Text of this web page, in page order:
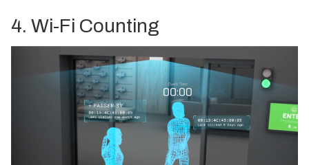
4. Wi-Fi Counting